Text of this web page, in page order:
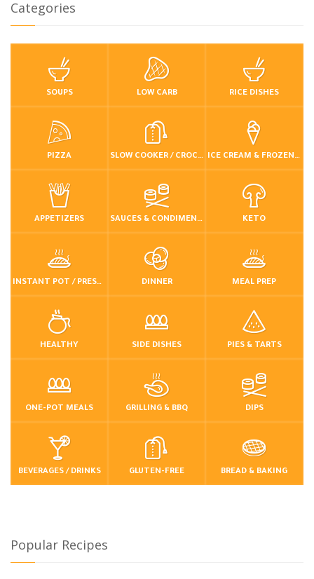
Categories
SOUPS LOW CARB RICE DISHES
PIZZA SLOW COOKER / CROCKPOT ICE CREAM & FROZEN DESSERTS
APPETIZERS SAUCES & CONDIMENTS KETO
INSTANT POT / PRESSURE COOKER DINNER MEAL PREP
HEALTHY SIDE DISHES PIES & TARTS
ONE-POT MEALS GRILLING & BBQ DIPS
BEVERAGES / DRINKS GLUTEN-FREE BREAD & BAKING
Popular Recipes